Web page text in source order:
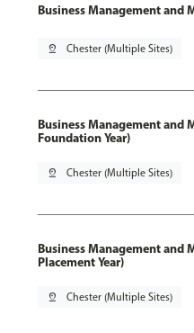
Business Management and
pin_drop Chester (Multiple Sites)
Business Management and
Foundation Year)
pin_drop Chester (Multiple Sites)
Business Management and
Placement Year)
pin_drop Chester (Multiple Sites)